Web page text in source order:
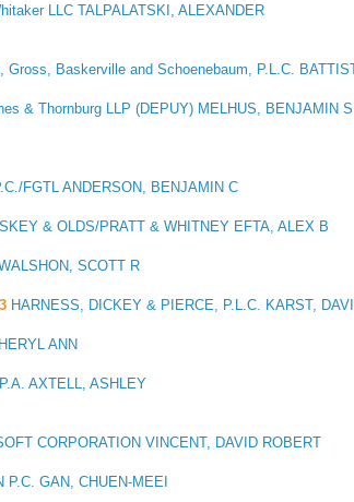
LLC TALPALATSKI, ALEXANDER
Gross, Baskerville and Schoenebaum, P.L.C.
& Thornburg LLP (DEPUY) MELHUS, BENJAMIN S
FGTL ANDERSON, BENJAMIN C
& OLDS/PRATT & WHITNEY EFTA, ALEX B
SCOTT R
HARNESS, DICKEY & PIERCE, P.L.C. KARST,
ANN
AXTELL, ASHLEY
CORPORATION VINCENT, DAVID ROBERT
P.C. GAN, CHUEN-MEEI